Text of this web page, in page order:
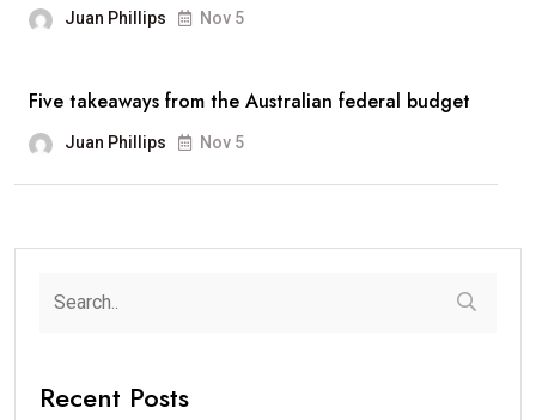
Juan Phillips Nov 5
Five takeaways from the Australian federal budget
Juan Phillips Nov 5
Recent Posts